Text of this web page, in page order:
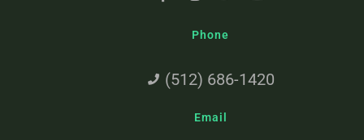
Phone
(512) 686-1420
Email